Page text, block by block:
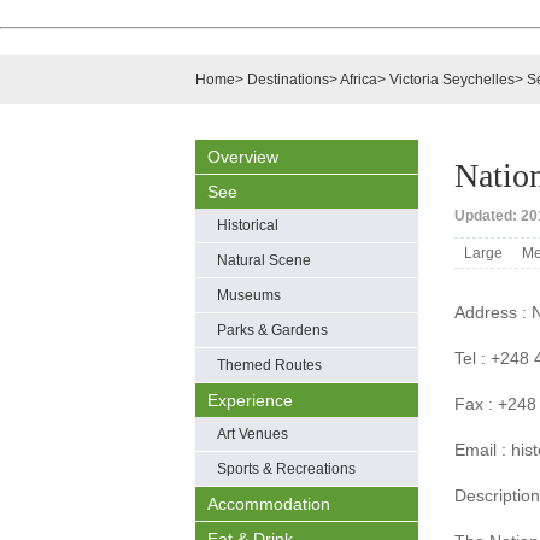
Home> Destinations>Africa> Victoria Seychelles>
Overview
See
Historical
Natural Scene
Museums
Parks & Gardens
Themed Routes
Experience
Art Venues
Sports & Recreations
Accommodation
Updated:
Large
Address :
Tel : +248
Fax :
Email :
Description